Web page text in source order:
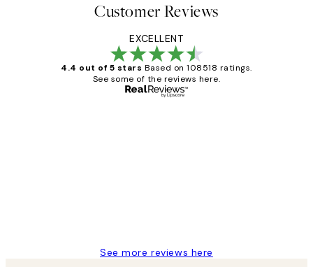
Customer Reviews
EXCELLENT
4.4 out of 5 stars Based on 108518 ratings.
See some of the reviews here.
See more reviews here